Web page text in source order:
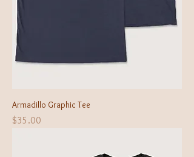
Armadillo Graphic Tee
Price
$35.00